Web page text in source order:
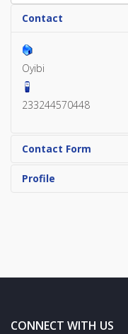
Contact
Oyibi
233244570448
Contact Form
Profile
CONNECT WITH US